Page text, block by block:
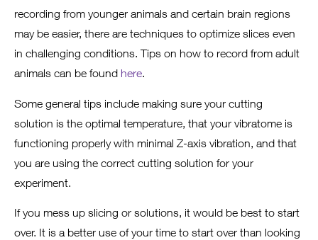
recording from younger animals and certain brain regions
may be easier, there are techniques to optimize slices even
in challenging conditions. Tips on how to record from adult
animals can be found here.
Some general tips include making sure your cutting
solution is the optimal temperature, that your vibratome is
functioning properly with minimal Z-axis vibration, and that
you are using the correct cutting solution for your
experiment.
If you mess up slicing or solutions, it would be best to start
over. It is a better use of your time to start over than looking